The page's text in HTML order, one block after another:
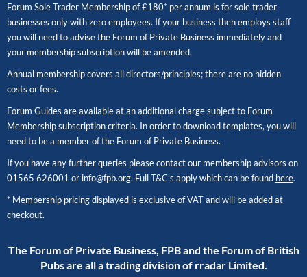
Forum Sole Trader Membership of £180* per annum is for sole trader
businesses only with zero employees. If your business then employs staff
you will need to advise the Forum of Private Business immediately and
your membership subscription will be amended.
Annual membership covers all directors/principles; there are no hidden
costs or fees.
Forum Guides are available at an additional charge subject to Forum
Membership subscription criteria. In order to download templates, you will
need to be a member of the Forum of Private Business.
If you have any further queries please contact our membership advisors on
01565 626001 or info@fpb.org. Full T&C’s apply which can be found here.
* Membership pricing displayed is exclusive of VAT and will be added at
checkout.
The Forum of Private Business, FPB and the Forum of British
Pubs are all a trading division of rradar Limited.